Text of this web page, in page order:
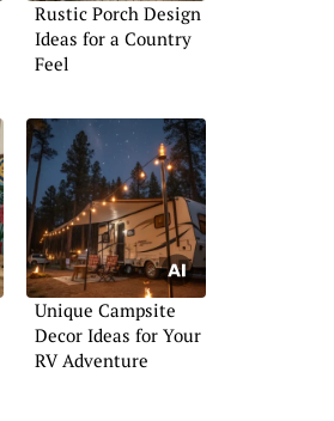
Rustic Porch Design
Ideas for a Country
Feel
Unique Campsite
Decor Ideas for Your
RV Adventure